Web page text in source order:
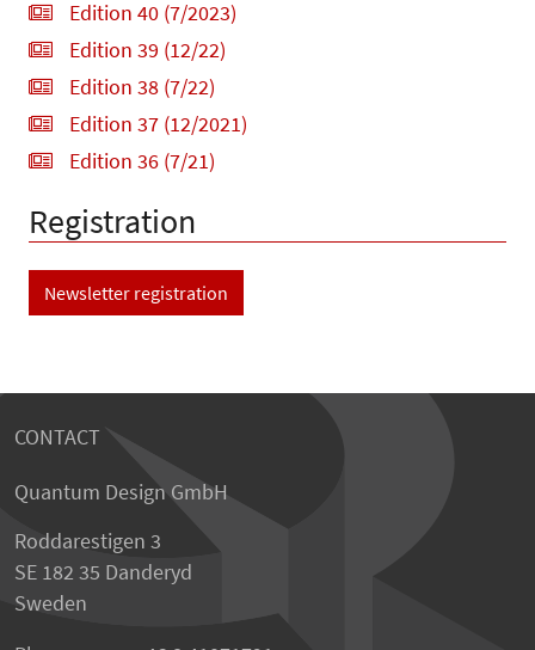
Edition 40 (7/2023)
Edition 39 (12/22)
Edition 38 (7/22)
Edition 37 (12/2021)
Edition 36 (7/21)
Registration
Newsletter registration
CONTACT
Quantum Design GmbH
Roddarestigen 3
SE 182 35 Danderyd
Sweden